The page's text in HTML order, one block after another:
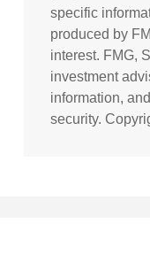
specific
produced by
interest. FMG,
investment
information,
security.